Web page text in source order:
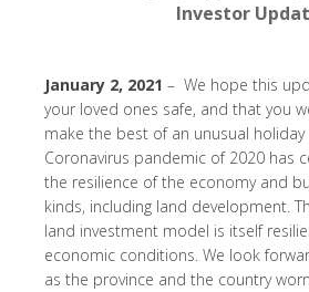
Investor
January 2, 2021 – We hope this
your loved ones safe, and that you
make the best of an unusual holiday
Coronavirus pandemic of 2020 has
the resilience of the economy and
kinds, including land development.
land investment model is itself
economic conditions. We look
as the province and the country